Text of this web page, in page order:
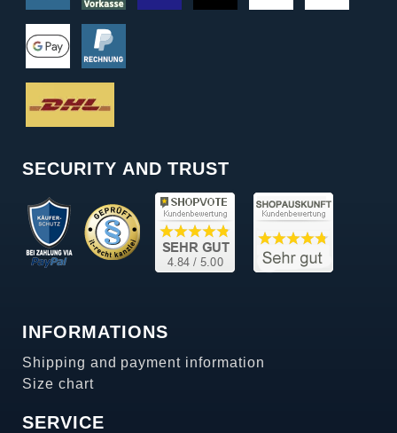
SECURITY AND TRUST
INFORMATIONS
Shipping and payment information
Size chart
SERVICE